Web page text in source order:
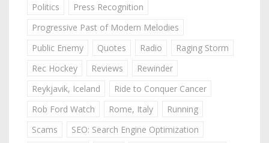
Politics
Press Recognition
Progressive Past of Modern Melodies
Public Enemy
Quotes Radio
Raging Storm
Rec Hockey
Reviews
Rewinder
Reykjavik, Iceland
Ride to Conquer Cancer
Rob Ford Watch
Rome, Italy
Running
Scams
SEO: Search Engine Optimization